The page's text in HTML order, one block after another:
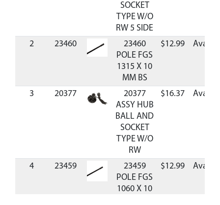
SOCKET
TYPE W/O
RW 5 SIDE
2 23460
23460
POLE FGS
1315 X 10
MM BS
$12.99
3 20377
20377
ASSY HUB
BALL AND
SOCKET
TYPE W/O
RW
$16.37
4 23459
23459
POLE FGS
1060 X 10
$12.99